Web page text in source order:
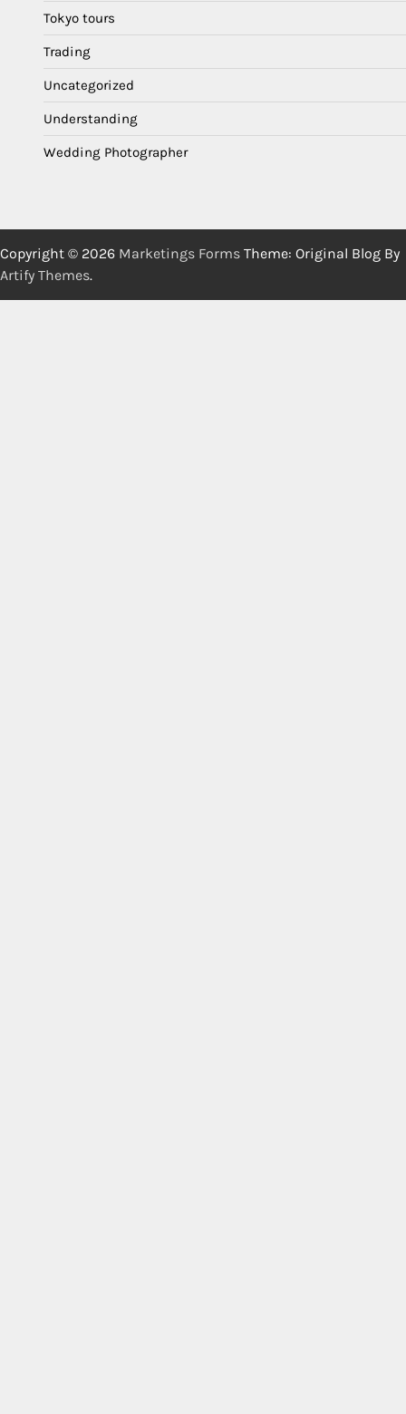
Tokyo tours
Trading
Uncategorized
Understanding
Wedding Photographer
Copyright © 2026 Marketings Forms Theme: Original Blog By
Artify Themes.